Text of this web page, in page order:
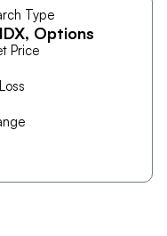
Type
, Options
Price